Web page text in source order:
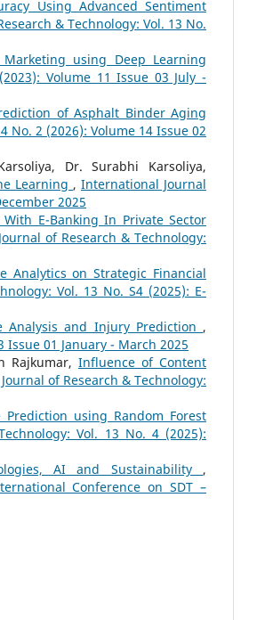
Using Advanced Sentiment
& Technology: Vol. 13 No.
using Deep Learning
Volume 11 Issue 03 July -
of Asphalt Binder Aging
No. 2 (2026): Volume 14 Issue 02
Dr. Surabhi Karsoliya,
Learning , International Journal
2025
E-Banking In Private Sector
of Research & Technology:
Analytics on Strategic Financial
Vol. 13 No. S4 (2025): E-
Analysis and Injury Prediction ,
01 January - March 2025
Rajkumar, Influence of Content
of Research & Technology:
using Random Forest
Vol. 13 No. 4 (2025):
AI and Sustainability ,
Conference on SDT –